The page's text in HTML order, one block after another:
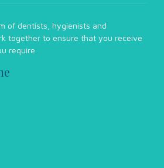
of dentists, hygienists and
together to ensure that you receive
require.